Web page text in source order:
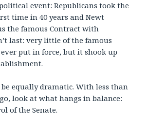
event: Republicans took the
time in 40 years and Newt
the famous Contract with
last: very little of the famous
ever put in force, but it shook up
equally dramatic. With less than
look at what hangs in balance:
of the Senate.